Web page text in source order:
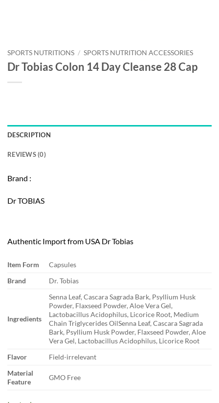
SPORTS NUTRITIONS / SPORTS NUTRITION ACCESSORIES
Dr Tobias Colon 14 Day Cleanse 28 Cap
DESCRIPTION
REVIEWS (0)
Brand :
Dr TOBIAS
Authentic Import from USA Dr Tobias
Item Form
Capsules
Brand
Dr. Tobias
Ingredients
Senna Leaf, Cascara Sagrada Bark, Psyllium Husk
Powder, Flaxseed Powder, Aloe Vera Gel,
Lactobacillus Acidophilus, Licorice Root, Medium
Chain Triglycerides OilSenna Leaf, Cascara Sagrada
Bark, Psyllium Husk Powder, Flaxseed Powder, Aloe
Vera Gel, Lactobacillus Acidophilus, Licorice Root
Flavor
Field-irrelevant
Material
Feature
GMO Free